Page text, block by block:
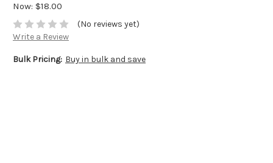
Now: $18.00
(No reviews yet)
Write a Review
Bulk Pricing: Buy in bulk and save